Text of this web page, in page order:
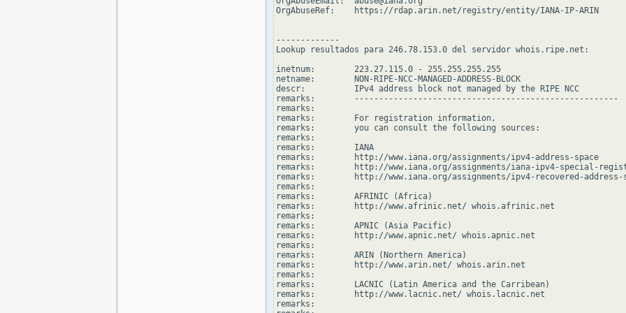
OrgAbuseRef:    https://rdap.arin.net/registry/entity/IANA-IP-ARIN
-------------
Lookup resultados para 246.78.153.0 del servidor whois.ripe.net:
inetnum:        223.27.115.0 - 255.255.255.255
netname:        NON-RIPE-NCC-MANAGED-ADDRESS-BLOCK
descr:          IPv4 address block not managed by the RIPE NCC
remarks:        ------------------------------------------------------
remarks:
remarks:        For registration information,
remarks:        you can consult the following sources:
remarks:
remarks:        IANA
remarks:        http://www.iana.org/assignments/ipv4-address-space
remarks:        http://www.iana.org/assignments/iana-ipv4-special-
remarks:        http://www.iana.org/assignments/ipv4-recovered-address-
remarks:
remarks:        AFRINIC (Africa)
remarks:        http://www.afrinic.net/ whois.afrinic.net
remarks:
remarks:        APNIC (Asia Pacific)
remarks:        http://www.apnic.net/ whois.apnic.net
remarks:
remarks:        ARIN (Northern America)
remarks:        http://www.arin.net/ whois.arin.net
remarks:
remarks:        LACNIC (Latin America and the Carribean)
remarks:        http://www.lacnic.net/ whois.lacnic.net
remarks: